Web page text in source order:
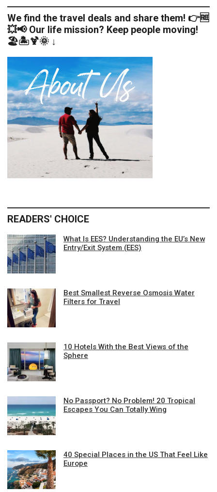
We find the travel deals and share them! 👉🆓
💥📢 Our life mission? Keep people moving!
🏖️🏝️🍹🌞 ↓
READERS' CHOICE
What Is EES? Understanding the EU’s New
Entry/Exit System (EES)
Best Smallest Reverse Osmosis Water
Filters for Travel
10 Hotels With the Best Views of the
Sphere
No Passport? No Problem! 20 Tropical
Escapes You Can Totally Wing
40 Special Places in the US That Feel Like
Europe